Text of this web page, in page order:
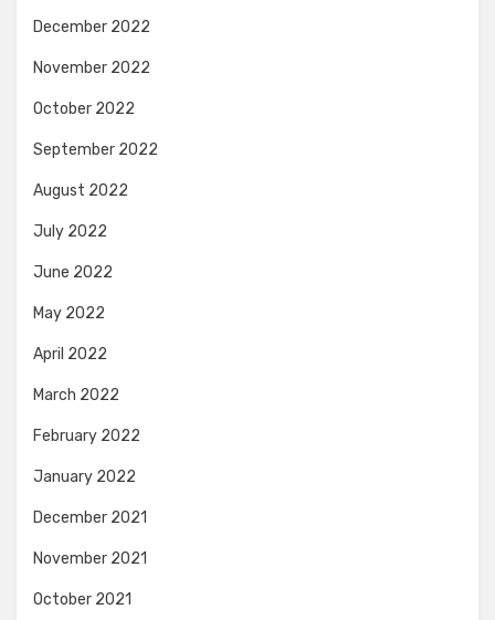
December 2022
November 2022
October 2022
September 2022
August 2022
July 2022
June 2022
May 2022
April 2022
March 2022
February 2022
January 2022
December 2021
November 2021
October 2021